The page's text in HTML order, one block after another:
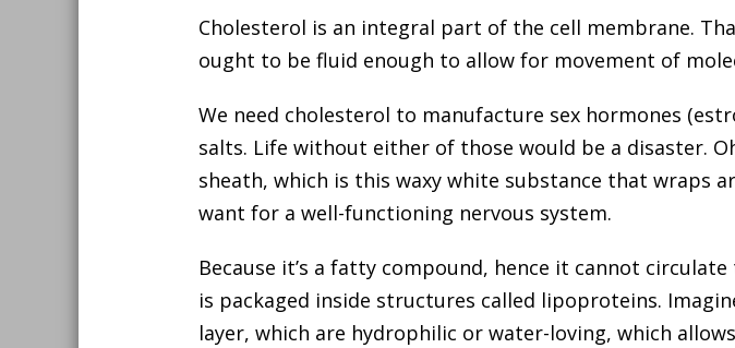
Cholesterol is an integral part of the cell membrane.
ought to be fluid enough to allow for movement of
We need cholesterol to manufacture sex hormones
salts. Life without either of those would be a disaster.
sheath, which is this waxy white substance that wraps
want for a well-functioning nervous system.
Because it’s a fatty compound, hence it cannot
is packaged inside structures called lipoproteins.
layer, which are hydrophilic or water-loving, which